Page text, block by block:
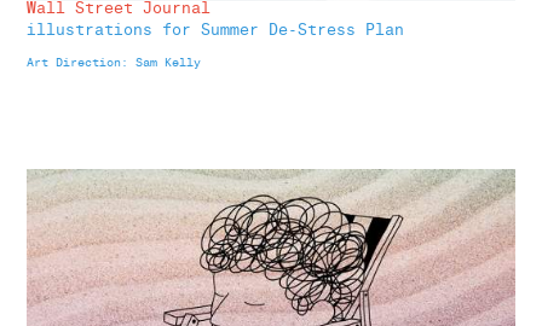
Wall Street Journal
illustrations for Summer De-Stress Plan
Art Direction: Sam Kelly